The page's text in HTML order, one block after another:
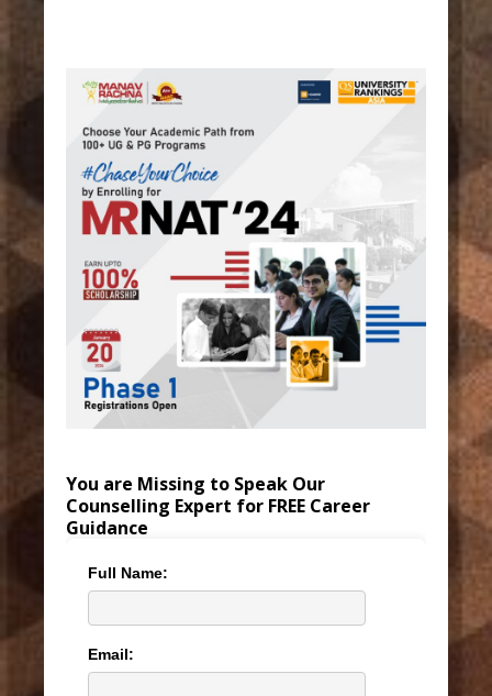
You are Missing to Speak Our
Counselling Expert for FREE Career
Guidance
Full Name:
Email: